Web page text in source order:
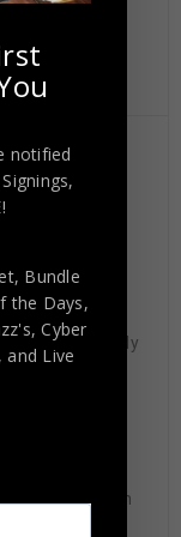
signed
Tristar
This
of Tristar!
stitched
item and a
is professionally
outside ,
keeping and
moulding and
items in frame
in your fan
described or
notified
Bundle
the Days,
Cyber
and Live